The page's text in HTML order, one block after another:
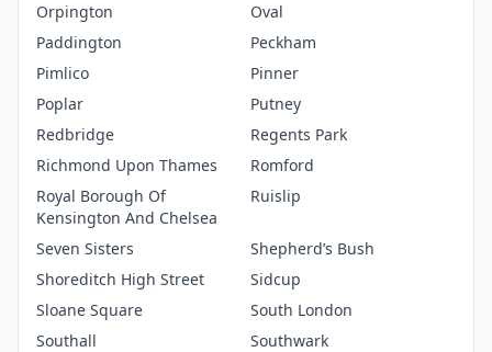
Orpington
Oval
Paddington
Peckham
Pimlico
Pinner
Poplar
Putney
Redbridge
Regents Park
Richmond Upon Thames
Romford
Royal Borough Of
Kensington And Chelsea
Ruislip
Seven Sisters
Shepherd’s Bush
Shoreditch High Street
Sidcup
Sloane Square
South London
Southall
Southwark